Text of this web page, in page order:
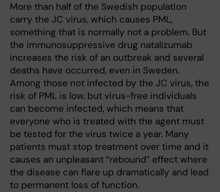
More than half of the Swedish population
carry the JC virus, which causes PML,
something that is normally not a problem. But
the immunosuppressive drug natalizumab
increases the risk of an outbreak and several
deaths have occurred, even in Sweden.
Among those not infected by the JC virus, the
risk of PML is low, but virus-free individuals
can become infected, which means that
everyone who is treated with the agent must
be tested for the virus twice a year. Many
patients must stop treatment over time and it
causes an unpleasant “rebound” effect where
the disease can flare up dramatically and lead
to permanent loss of function.